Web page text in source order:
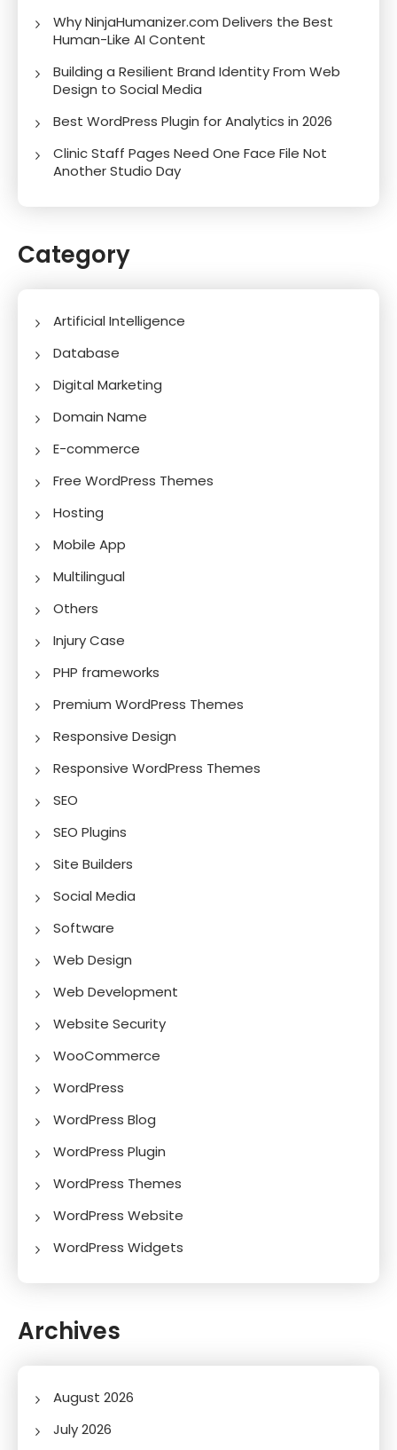
Why NinjaHumanizer.com Delivers the Best
Human-Like AI Content
Building a Resilient Brand Identity From Web
Design to Social Media
Best WordPress Plugin for Analytics in 2026
Clinic Staff Pages Need One Face File Not
Another Studio Day
Category
Artificial Intelligence
Database
Digital Marketing
Domain Name
E-commerce
Free WordPress Themes
Hosting
Mobile App
Multilingual
Others
Injury Case
PHP frameworks
Premium WordPress Themes
Responsive Design
Responsive WordPress Themes
SEO
SEO Plugins
Site Builders
Social Media
Software
Web Design
Web Development
Website Security
WooCommerce
WordPress
WordPress Blog
WordPress Plugin
WordPress Themes
WordPress Website
WordPress Widgets
Archives
August 2026
July 2026